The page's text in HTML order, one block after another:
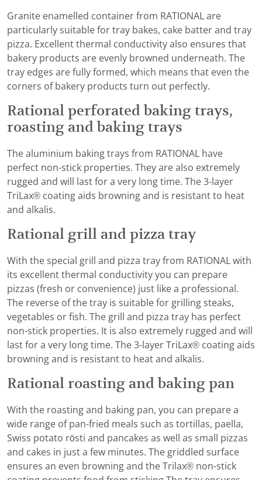
Granite enamelled container from RATIONAL are
particularly suitable for tray bakes, cake batter and tray
pizza. Excellent thermal conductivity also ensures that
bakery products are evenly browned underneath. The
tray edges are fully formed, which means that even the
corners of bakery products turn out perfectly.
Rational perforated baking trays,
roasting and baking trays
The aluminium baking trays from RATIONAL have
perfect non-stick properties. They are also extremely
rugged and will last for a very long time. The 3-layer
TriLax® coating aids browning and is resistant to heat
and alkalis.
Rational grill and pizza tray
With the special grill and pizza tray from RATIONAL with
its excellent thermal conductivity you can prepare
pizzas (fresh or convenience) just like a professional.
The reverse of the tray is suitable for grilling steaks,
vegetables or fish. The grill and pizza tray has perfect
non-stick properties. It is also extremely rugged and will
last for a very long time. The 3-layer TriLax® coating aids
browning and is resistant to heat and alkalis.
Rational roasting and baking pan
With the roasting and baking pan, you can prepare a
wide range of pan-fried meals such as tortillas, paella,
Swiss potato rösti and pancakes as well as small pizzas
and cakes in just a few minutes. The griddled surface
ensures an even browning and the Trilax® non-stick